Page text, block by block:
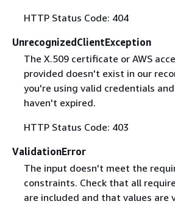
HTTP Status Code: 404
UnrecognizedClientException
The X.509 certificate or AWS
provided doesn't exist in our
you're using valid credentials
haven't expired.
HTTP Status Code: 403
ValidationError
The input doesn't meet the
constraints. Check that all
are included and that values are